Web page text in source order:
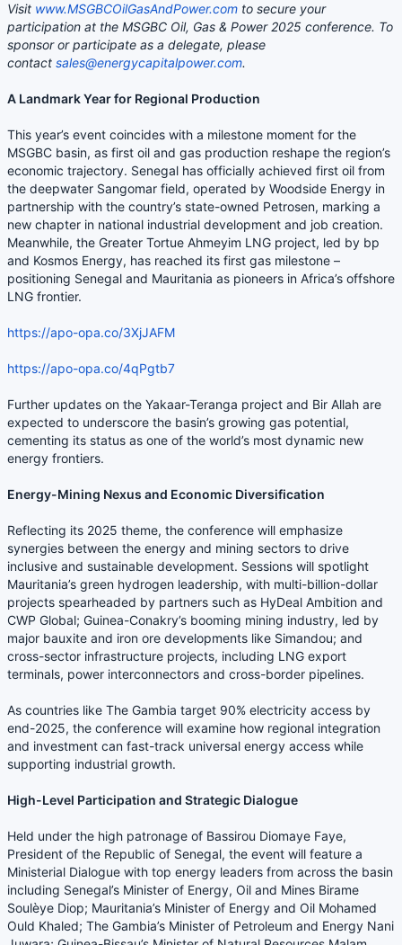
Visit www.MSGBCOilGasAndPower.com to secure your
participation at the MSGBC Oil, Gas & Power 2025 conference. To
sponsor or participate as a delegate, please
contact sales@energycapitalpower.com.
A Landmark Year for Regional Production
This year’s event coincides with a milestone moment for the
MSGBC basin, as first oil and gas production reshape the region’s
economic trajectory. Senegal has officially achieved first oil from
the deepwater Sangomar field, operated by Woodside Energy in
partnership with the country’s state-owned Petrosen, marking a
new chapter in national industrial development and job creation.
Meanwhile, the Greater Tortue Ahmeyim LNG project, led by bp
and Kosmos Energy, has reached its first gas milestone –
positioning Senegal and Mauritania as pioneers in Africa’s offshore
LNG frontier.
https://apo-opa.co/3XjJAFM
https://apo-opa.co/4qPgtb7
Further updates on the Yakaar-Teranga project and Bir Allah are
expected to underscore the basin’s growing gas potential,
cementing its status as one of the world’s most dynamic new
energy frontiers.
Energy-Mining Nexus and Economic Diversification
Reflecting its 2025 theme, the conference will emphasize
synergies between the energy and mining sectors to drive
inclusive and sustainable development. Sessions will spotlight
Mauritania’s green hydrogen leadership, with multi-billion-dollar
projects spearheaded by partners such as HyDeal Ambition and
CWP Global; Guinea-Conakry’s booming mining industry, led by
major bauxite and iron ore developments like Simandou; and
cross-sector infrastructure projects, including LNG export
terminals, power interconnectors and cross-border pipelines.
As countries like The Gambia target 90% electricity access by
end-2025, the conference will examine how regional integration
and investment can fast-track universal energy access while
supporting industrial growth.
High-Level Participation and Strategic Dialogue
Held under the high patronage of Bassirou Diomaye Faye,
President of the Republic of Senegal, the event will feature a
Ministerial Dialogue with top energy leaders from across the basin
including Senegal’s Minister of Energy, Oil and Mines Birame
Soulèye Diop; Mauritania’s Minister of Energy and Oil Mohamed
Ould Khaled; The Gambia’s Minister of Petroleum and Energy Nani